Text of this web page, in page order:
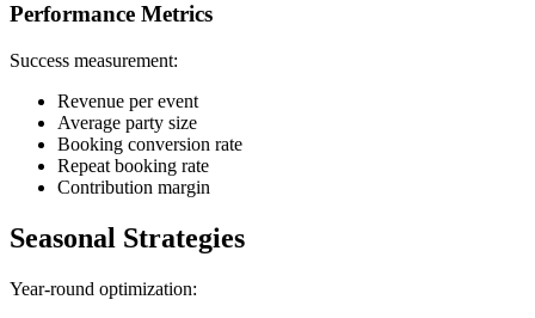
Performance Metrics
Success measurement:
Revenue per event
Average party size
Booking conversion rate
Repeat booking rate
Contribution margin
Seasonal Strategies
Year-round optimization: